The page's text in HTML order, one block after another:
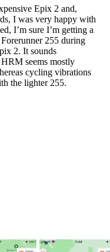
Epix 2 and,
I was very happy with
I’m sure I’m getting a
255 during
2. It sounds
seems mostly
cycling vibrations
the lighter 255.